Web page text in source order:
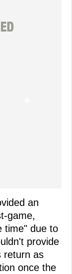
an
game,
time" due to
provide
return as
once the